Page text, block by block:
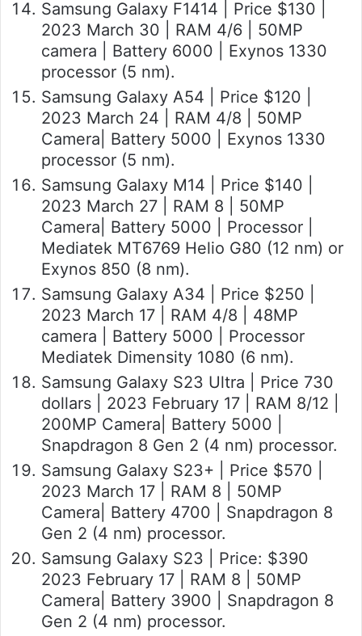
Samsung Galaxy F1414 | Price $130 |
2023 March 30 | RAM 4/6 | 50MP
camera | Battery 6000 | Exynos 1330
processor (5 nm).
Samsung Galaxy A54 | Price $120 |
2023 March 24 | RAM 4/8 | 50MP
Camera| Battery 5000 | Exynos 1330
processor (5 nm).
Samsung Galaxy M14 | Price $140 |
2023 March 27 | RAM 8 | 50MP
Camera| Battery 5000 | Processor |
Mediatek MT6769 Helio G80 (12 nm) or
Exynos 850 (8 nm).
Samsung Galaxy A34 | Price $250 |
2023 March 17 | RAM 4/8 | 48MP
camera | Battery 5000 | Processor
Mediatek Dimensity 1080 (6 nm).
Samsung Galaxy S23 Ultra | Price 730
dollars | 2023 February 17 | RAM 8/12 |
200MP Camera| Battery 5000 |
Snapdragon 8 Gen 2 (4 nm) processor.
Samsung Galaxy S23+ | Price $570 |
2023 March 17 | RAM 8 | 50MP
Camera| Battery 4700 | Snapdragon 8
Gen 2 (4 nm) processor.
Samsung Galaxy S23 | Price: $390
2023 February 17 | RAM 8 | 50MP
Camera| Battery 3900 | Snapdragon 8
Gen 2 (4 nm) processor.